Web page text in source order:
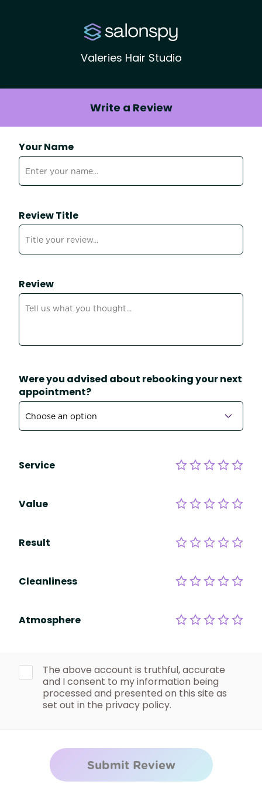
Valeries Hair Studio
Write a Review
Your Name
Review Title
Review
Were you advised about rebooking your next
appointment?
Service
Value
Result
Cleanliness
Atmosphere
The above account is truthful, accurate
and I consent to my information being
processed and presented on this site as
set out in the privacy policy.